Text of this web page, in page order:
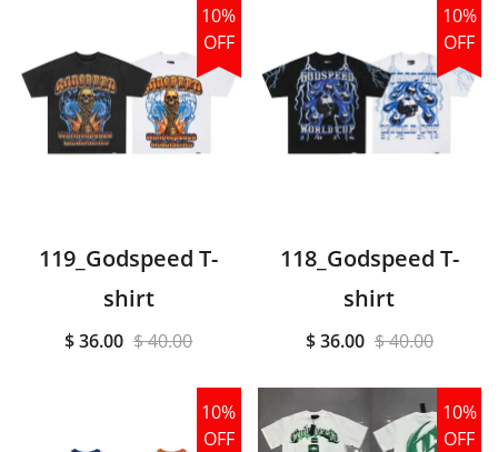
10%
OFF
119_Godspeed T-
shirt
$ 36.00 $ 40.00
10%
OFF
118_Godspeed T-
shirt
$ 36.00 $ 40.00
10%
OFF
10%
OFF